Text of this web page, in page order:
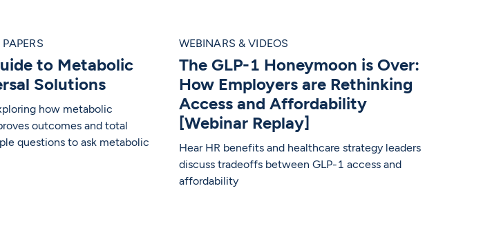
to Metabolic
Solutions
how metabolic
outcomes and total
questions to ask metabolic
WEBINARS & VIDEOS
The GLP-1 Honeymoon is Over:
How Employers are Rethinking
Access and Affordability
[Webinar Replay]
Hear HR benefits and healthcare strategy leaders
discuss tradeoffs between GLP-1 access and
affordability